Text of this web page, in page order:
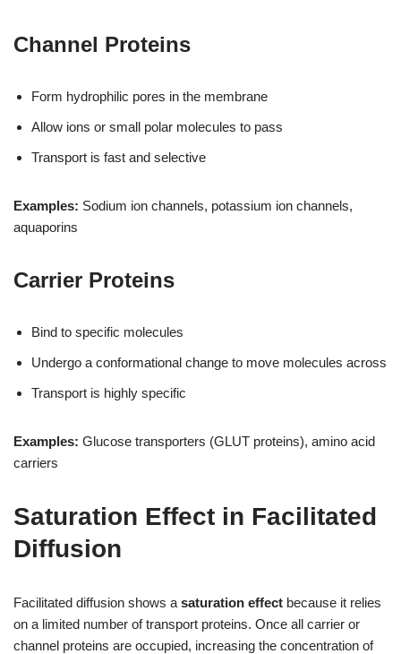
Channel Proteins
Form hydrophilic pores in the membrane
Allow ions or small polar molecules to pass
Transport is fast and selective
Examples: Sodium ion channels, potassium ion channels,
aquaporins
Carrier Proteins
Bind to specific molecules
Undergo a conformational change to move molecules across
Transport is highly specific
Examples: Glucose transporters (GLUT proteins), amino acid
carriers
Saturation Effect in Facilitated
Diffusion
Facilitated diffusion shows a saturation effect because it relies
on a limited number of transport proteins. Once all carrier or
channel proteins are occupied, increasing the concentration of